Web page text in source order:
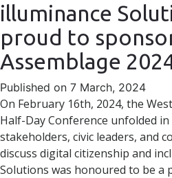
illuminance
proud to
Assemblage
Published on 7 March, 2024
On February 16th, 2024, the
Half-Day Conference unfolded
stakeholders, civic leaders, and
discuss digital citizenship and
Solutions was honoured to be a